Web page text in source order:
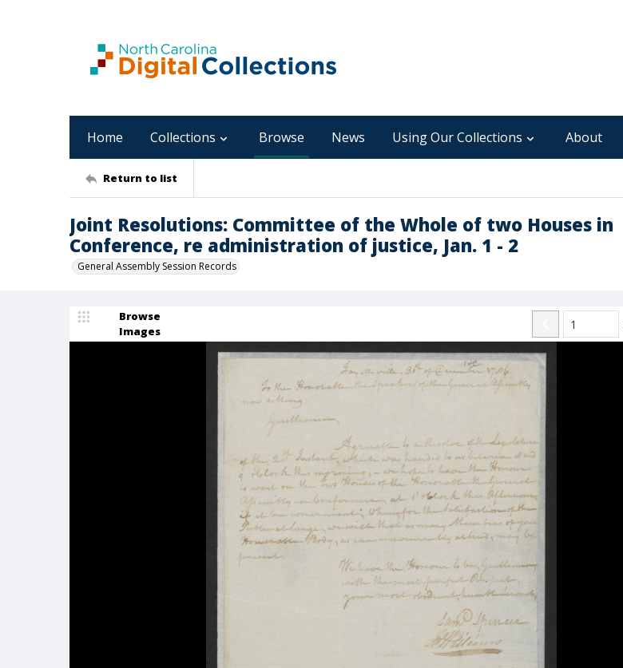
Home Collections Browse News Using Our Collections About
Return to list
Joint Resolutions: Committee of the Whole of two Houses in
Conference, re administration of justice, Jan. 1 - 2
General Assembly Session Records
Browse
Images